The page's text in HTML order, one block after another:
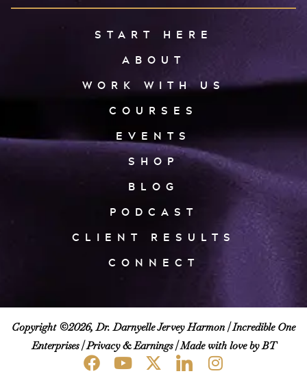
START HERE
ABOUT
WORK WITH US
COURSES
EVENTS
SHOP
BLOG
PODCAST
CLIENT RESULTS
CONNECT
Copyright ©2026, Dr. Darnyelle Jervey Harmon |Incredible One
Enterprises|Privacy & Earnings| Made with love by BT